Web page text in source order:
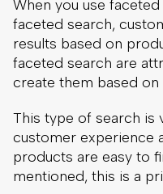
customer experience
products are easy to
mentioned, this is a
Consider, for
website, such as
thousands of options
likely give up and look
instead.